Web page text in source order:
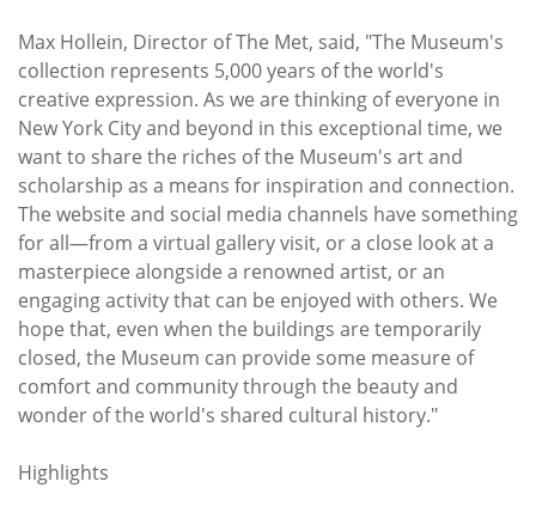
Max Hollein, Director of The Met, said, "The Museum's
collection represents 5,000 years of the world's
creative expression. As we are thinking of everyone in
New York City and beyond in this exceptional time, we
want to share the riches of the Museum's art and
scholarship as a means for inspiration and connection.
The website and social media channels have something
for all—from a virtual gallery visit, or a close look at a
masterpiece alongside a renowned artist, or an
engaging activity that can be enjoyed with others. We
hope that, even when the buildings are temporarily
closed, the Museum can provide some measure of
comfort and community through the beauty and
wonder of the world's shared cultural history."
Highlights